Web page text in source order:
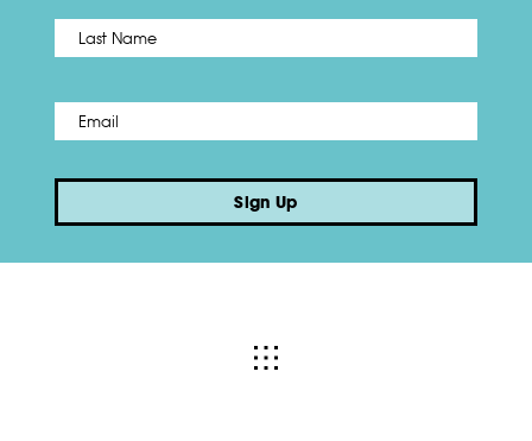
Name *
Email *
Sign Up